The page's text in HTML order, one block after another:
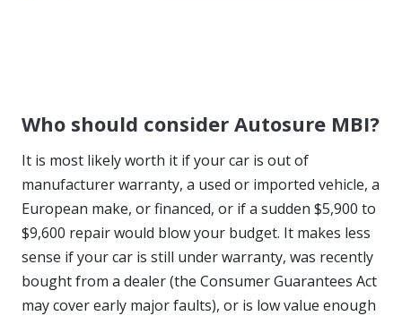
Who should consider Autosure MBI?
It is most likely worth it if your car is out of
manufacturer warranty, a used or imported vehicle, a
European make, or financed, or if a sudden $5,900 to
$9,600 repair would blow your budget. It makes less
sense if your car is still under warranty, was recently
bought from a dealer (the Consumer Guarantees Act
may cover early major faults), or is low value enough